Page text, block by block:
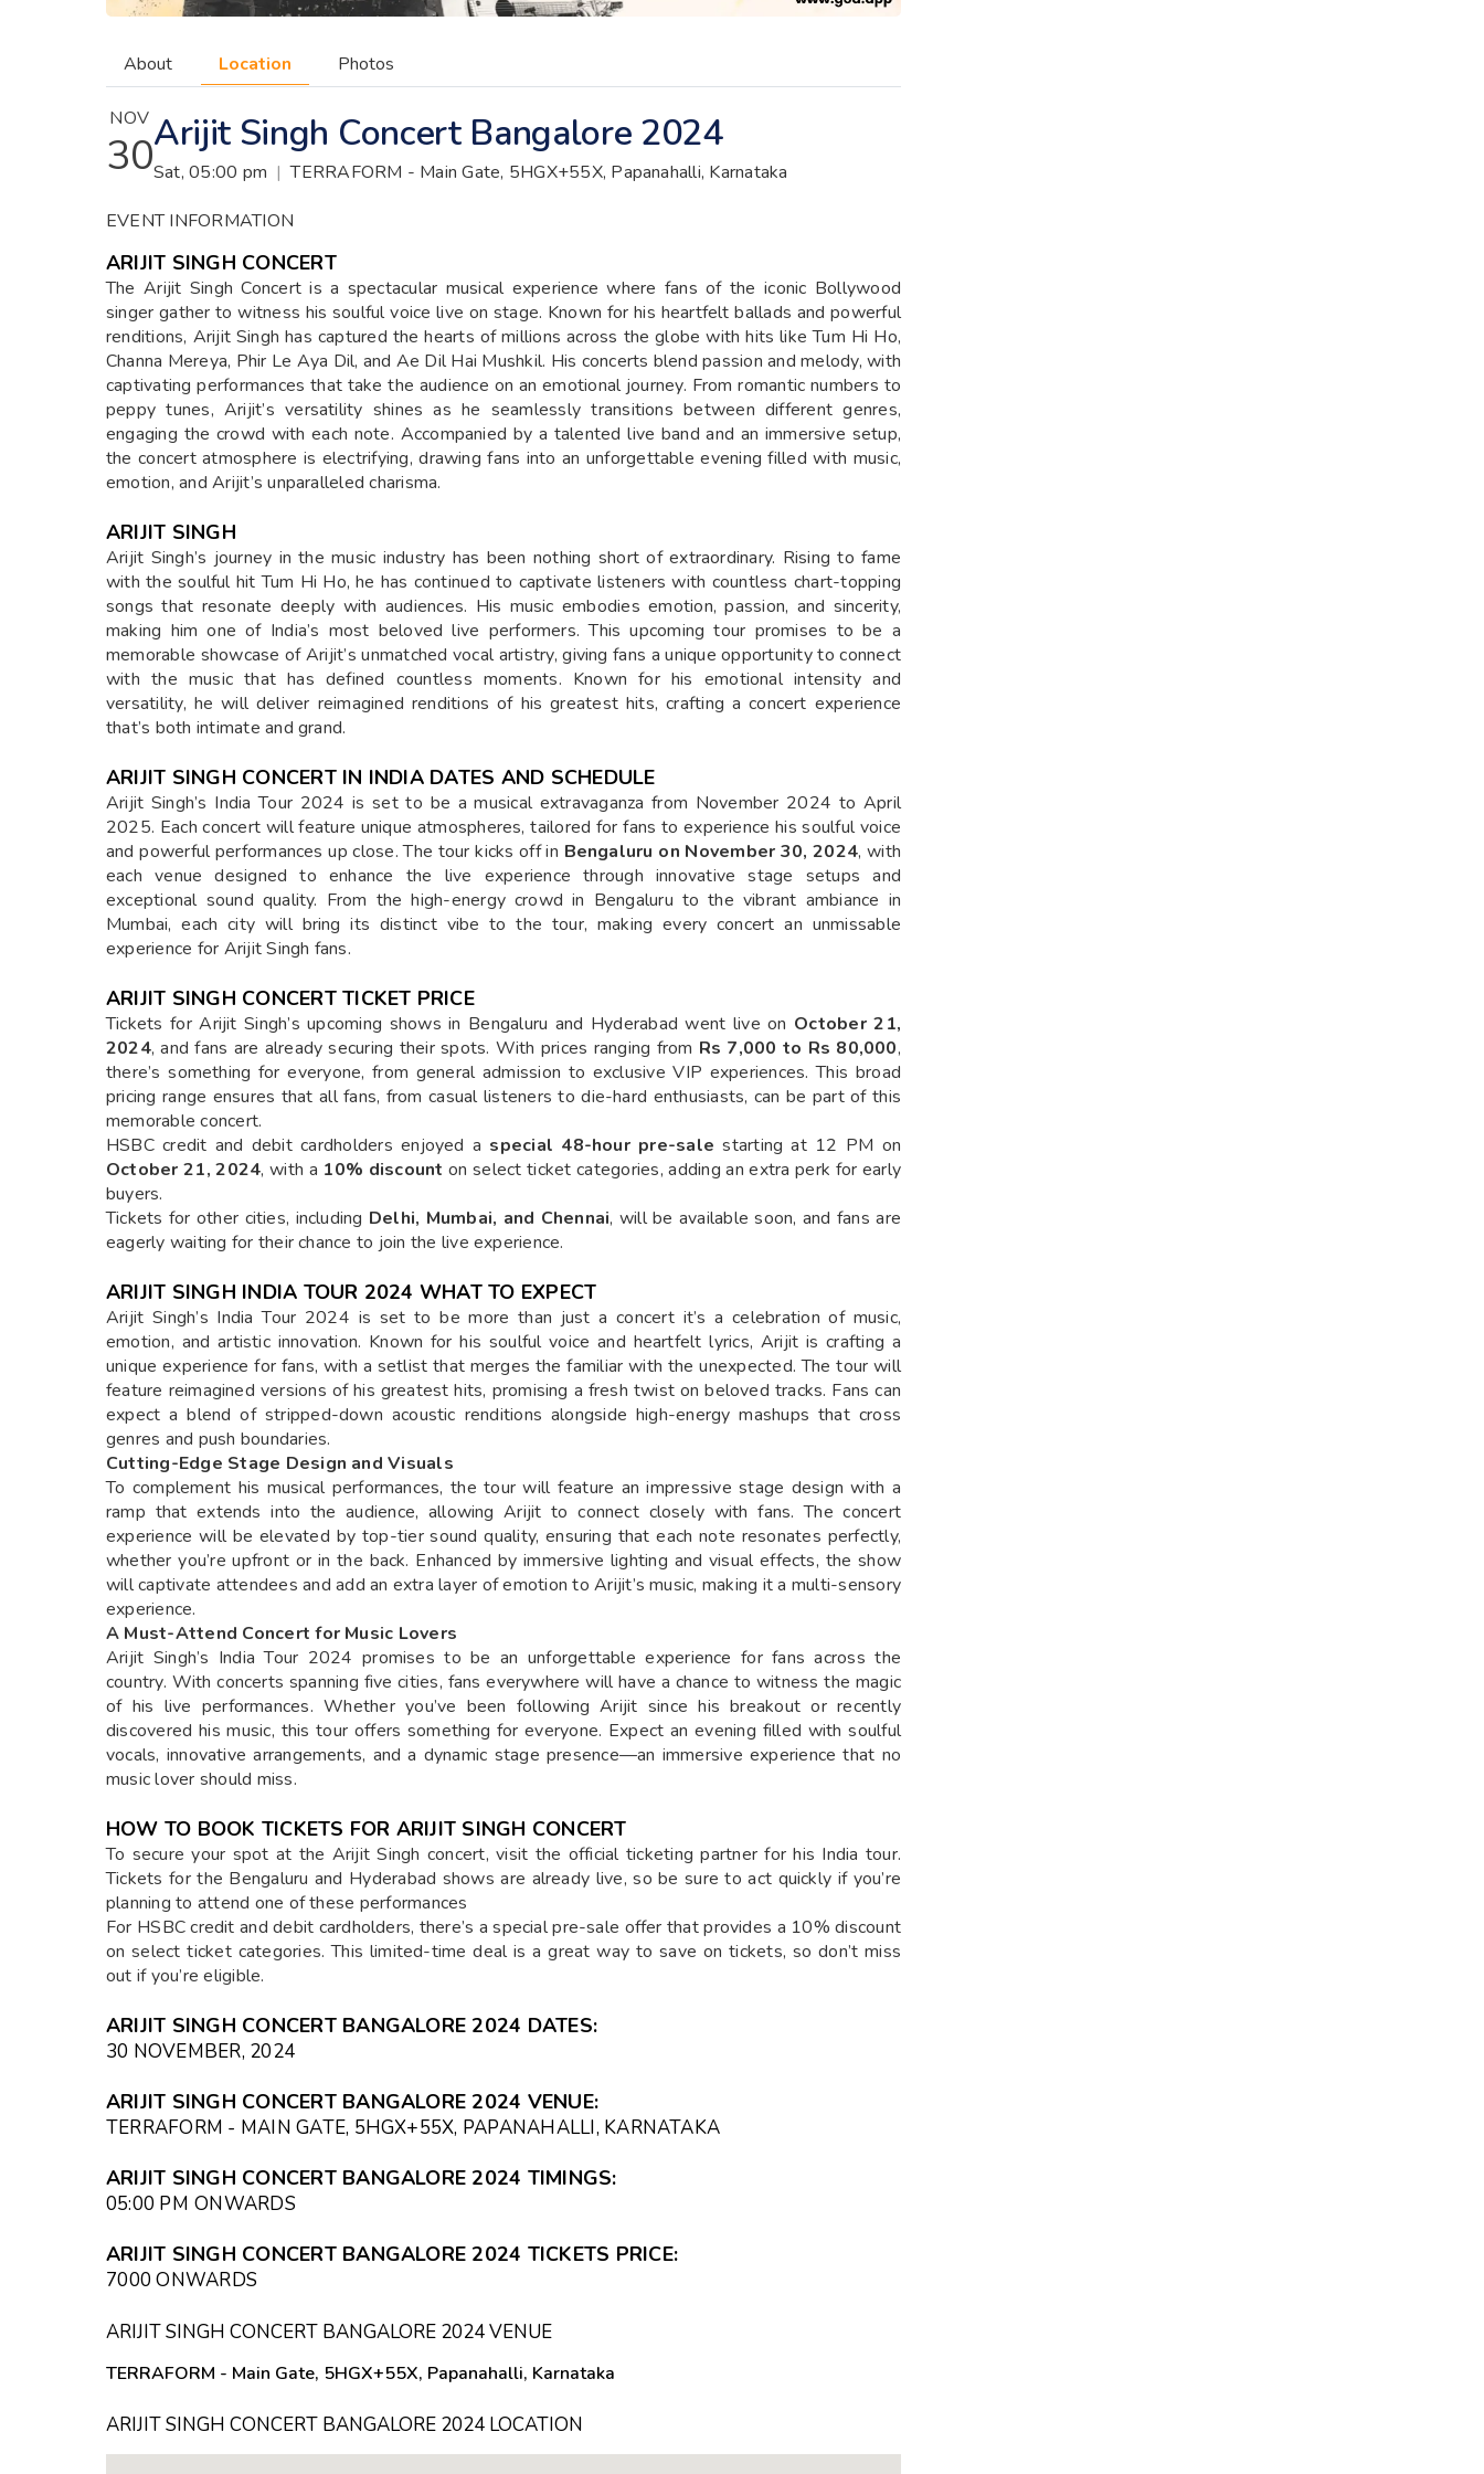
About Location Photos
NOV
30Arijit Singh Concert Bangalore 2024
Sat, 05:00 pm | TERRAFORM - Main Gate, 5HGX+55X, Papanahalli, Karnataka
EVENT INFORMATION
ARIJIT SINGH CONCERT
The Arijit Singh Concert is a spectacular musical experience where fans of the iconic Bollywood
singer gather to witness his soulful voice live on stage. Known for his heartfelt ballads and powerful
renditions, Arijit Singh has captured the hearts of millions across the globe with hits like Tum Hi Ho,
Channa Mereya, Phir Le Aya Dil, and Ae Dil Hai Mushkil. His concerts blend passion and melody, with
captivating performances that take the audience on an emotional journey. From romantic numbers to
peppy tunes, Arijit’s versatility shines as he seamlessly transitions between different genres,
engaging the crowd with each note. Accompanied by a talented live band and an immersive setup,
the concert atmosphere is electrifying, drawing fans into an unforgettable evening filled with music,
emotion, and Arijit’s unparalleled charisma.
ARIJIT SINGH
Arijit Singh’s journey in the music industry has been nothing short of extraordinary. Rising to fame
with the soulful hit Tum Hi Ho, he has continued to captivate listeners with countless chart-topping
songs that resonate deeply with audiences. His music embodies emotion, passion, and sincerity,
making him one of India’s most beloved live performers. This upcoming tour promises to be a
memorable showcase of Arijit’s unmatched vocal artistry, giving fans a unique opportunity to connect
with the music that has defined countless moments. Known for his emotional intensity and
versatility, he will deliver reimagined renditions of his greatest hits, crafting a concert experience
that’s both intimate and grand.
ARIJIT SINGH CONCERT IN INDIA DATES AND SCHEDULE
Arijit Singh’s India Tour 2024 is set to be a musical extravaganza from November 2024 to April
2025. Each concert will feature unique atmospheres, tailored for fans to experience his soulful voice
and powerful performances up close. The tour kicks off in Bengaluru on November 30, 2024, with
each venue designed to enhance the live experience through innovative stage setups and
exceptional sound quality. From the high-energy crowd in Bengaluru to the vibrant ambiance in
Mumbai, each city will bring its distinct vibe to the tour, making every concert an unmissable
experience for Arijit Singh fans.
ARIJIT SINGH CONCERT TICKET PRICE
Tickets for Arijit Singh’s upcoming shows in Bengaluru and Hyderabad went live on October 21,
2024, and fans are already securing their spots. With prices ranging from Rs 7,000 to Rs 80,000,
there’s something for everyone, from general admission to exclusive VIP experiences. This broad
pricing range ensures that all fans, from casual listeners to die-hard enthusiasts, can be part of this
memorable concert.
HSBC credit and debit cardholders enjoyed a special 48-hour pre-sale starting at 12 PM on
October 21, 2024, with a 10% discount on select ticket categories, adding an extra perk for early
buyers.
Tickets for other cities, including Delhi, Mumbai, and Chennai, will be available soon, and fans are
eagerly waiting for their chance to join the live experience.
ARIJIT SINGH INDIA TOUR 2024 WHAT TO EXPECT
Arijit Singh’s India Tour 2024 is set to be more than just a concert it’s a celebration of music,
emotion, and artistic innovation. Known for his soulful voice and heartfelt lyrics, Arijit is crafting a
unique experience for fans, with a setlist that merges the familiar with the unexpected. The tour will
feature reimagined versions of his greatest hits, promising a fresh twist on beloved tracks. Fans can
expect a blend of stripped-down acoustic renditions alongside high-energy mashups that cross
genres and push boundaries.
Cutting-Edge Stage Design and Visuals
To complement his musical performances, the tour will feature an impressive stage design with a
ramp that extends into the audience, allowing Arijit to connect closely with fans. The concert
experience will be elevated by top-tier sound quality, ensuring that each note resonates perfectly,
whether you’re upfront or in the back. Enhanced by immersive lighting and visual effects, the show
will captivate attendees and add an extra layer of emotion to Arijit’s music, making it a multi-sensory
experience.
A Must-Attend Concert for Music Lovers
Arijit Singh’s India Tour 2024 promises to be an unforgettable experience for fans across the
country. With concerts spanning five cities, fans everywhere will have a chance to witness the magic
of his live performances. Whether you’ve been following Arijit since his breakout or recently
discovered his music, this tour offers something for everyone. Expect an evening filled with soulful
vocals, innovative arrangements, and a dynamic stage presence—an immersive experience that no
music lover should miss.
HOW TO BOOK TICKETS FOR ARIJIT SINGH CONCERT
To secure your spot at the Arijit Singh concert, visit the official ticketing partner for his India tour.
Tickets for the Bengaluru and Hyderabad shows are already live, so be sure to act quickly if you’re
planning to attend one of these performances
For HSBC credit and debit cardholders, there’s a special pre-sale offer that provides a 10% discount
on select ticket categories. This limited-time deal is a great way to save on tickets, so don’t miss
out if you’re eligible.
ARIJIT SINGH CONCERT BANGALORE 2024 DATES:
30 NOVEMBER, 2024
ARIJIT SINGH CONCERT BANGALORE 2024 VENUE:
TERRAFORM - MAIN GATE, 5HGX+55X, PAPANAHALLI, KARNATAKA
ARIJIT SINGH CONCERT BANGALORE 2024 TIMINGS:
05:00 PM ONWARDS
ARIJIT SINGH CONCERT BANGALORE 2024 TICKETS PRICE:
₹7000 ONWARDS
ARIJIT SINGH CONCERT BANGALORE 2024 VENUE
TERRAFORM - Main Gate, 5HGX+55X, Papanahalli, Karnataka
ARIJIT SINGH CONCERT BANGALORE 2024 LOCATION